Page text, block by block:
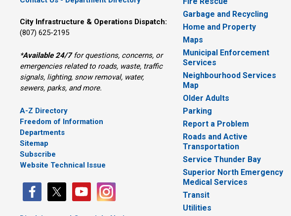
City Infrastructure & Operations Dispatch:
(807) 625-2195
*Available 24/7for questions, concerns, or
emergencies related to roads, waste, traffic
signals, lighting, snow removal, water,
sewers, parks, and more.
A-Z Directory
Freedom of Information
Departments
Sitemap
Subscribe
Website Technical Issue
Garbage and Recycling
Home and Property
Maps
Municipal Enforcement
Services
Neighbourhood Services
Map
Older Adults
Parking
Report a Problem
Roads and Active
Transportation
Service Thunder Bay
Superior North Emergency
Medical Services
Transit
Utilities